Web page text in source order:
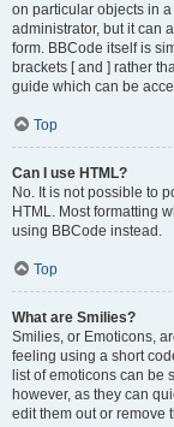
on particular objects in
administrator, but it can
form. BBCode itself is
brackets [ and ] rather
guide which can be
Top
Can I use HTML?
No. It is not possible to
HTML. Most formatting
using BBCode instead.
Top
What are Smilies?
Smilies, or Emoticons,
feeling using a short
list of emoticons can be
however, as they can
edit them out or remove